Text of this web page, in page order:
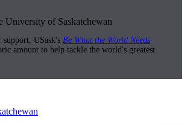
University of Saskatchewan
USask's Be What the World Needs
amount to help tackle the world's greatest